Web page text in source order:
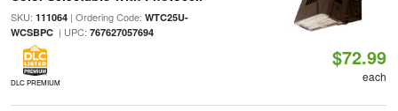
SKU: 111064| Ordering Code: WTC25U-
WCSBPC| UPC: 767627057694
DLC PREMIUM
$72.99
each